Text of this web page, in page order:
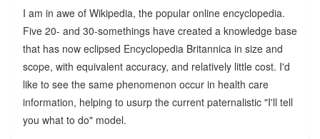
I am in awe of Wikipedia, the popular online encyclopedia.
Five 20- and 30-somethings have created a knowledge base
that has now eclipsed Encyclopedia Britannica in size and
scope, with equivalent accuracy, and relatively little cost. I'd
like to see the same phenomenon occur in health care
information, helping to usurp the current paternalistic "I'll tell
you what to do" model.